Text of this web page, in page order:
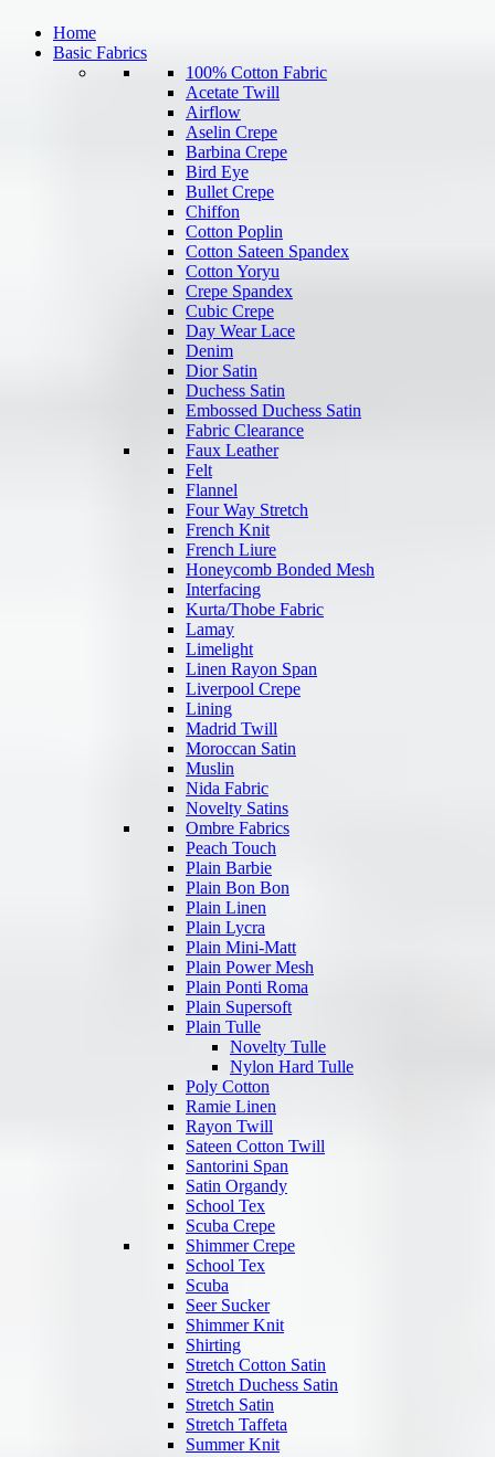
Home
Basic Fabrics
100% Cotton Fabric
Acetate Twill
Airflow
Aselin Crepe
Barbina Crepe
Bird Eye
Bullet Crepe
Chiffon
Cotton Poplin
Cotton Sateen Spandex
Cotton Yoryu
Crepe Spandex
Cubic Crepe
Day Wear Lace
Denim
Dior Satin
Duchess Satin
Embossed Duchess Satin
Fabric Clearance
Faux Leather
Felt
Flannel
Four Way Stretch
French Knit
French Liure
Honeycomb Bonded Mesh
Interfacing
Kurta/Thobe Fabric
Lamay
Limelight
Linen Rayon Span
Liverpool Crepe
Lining
Madrid Twill
Moroccan Satin
Muslin
Nida Fabric
Novelty Satins
Ombre Fabrics
Peach Touch
Plain Barbie
Plain Bon Bon
Plain Linen
Plain Lycra
Plain Mini-Matt
Plain Power Mesh
Plain Ponti Roma
Plain Supersoft
Plain Tulle
Novelty Tulle
Nylon Hard Tulle
Poly Cotton
Ramie Linen
Rayon Twill
Sateen Cotton Twill
Santorini Span
Satin Organdy
School Tex
Scuba Crepe
Shimmer Crepe
School Tex
Scuba
Seer Sucker
Shimmer Knit
Shirting
Stretch Cotton Satin
Stretch Duchess Satin
Stretch Satin
Stretch Taffeta
Summer Knit